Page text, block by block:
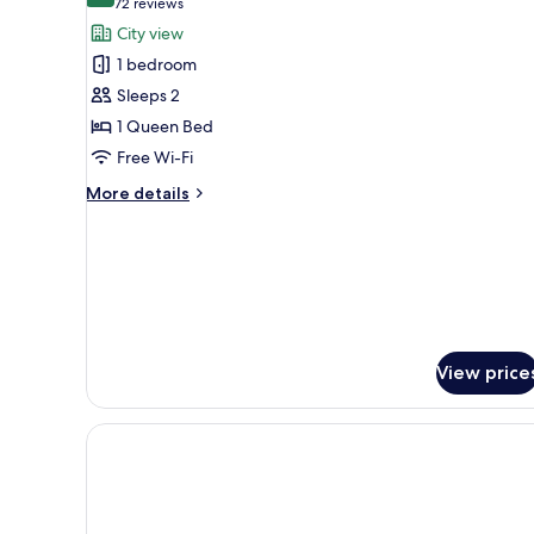
for
Standard
Room,
1
Queen
Bed
(72
reviews)
City view
1 bedroom
Sleeps 2
1 Queen Bed
Free Wi-Fi
More details
More
View